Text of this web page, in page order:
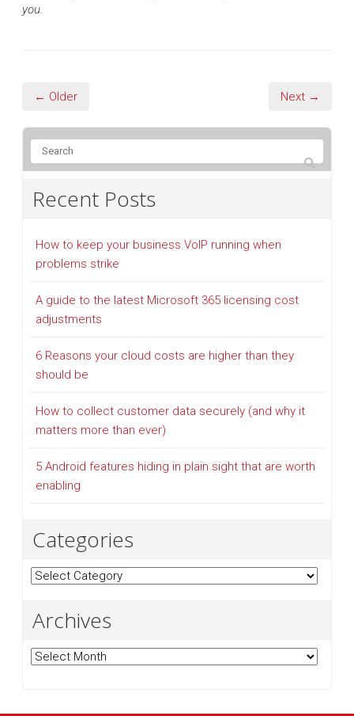
you.
← Older Next →
Recent Posts
How to keep your business VoIP running when
problems strike
A guide to the latest Microsoft 365 licensing cost
adjustments
6 Reasons your cloud costs are higher than they
should be
How to collect customer data securely (and why it
matters more than ever)
5 Android features hiding in plain sight that are worth
enabling
Categories
Categories
Archives
Archives